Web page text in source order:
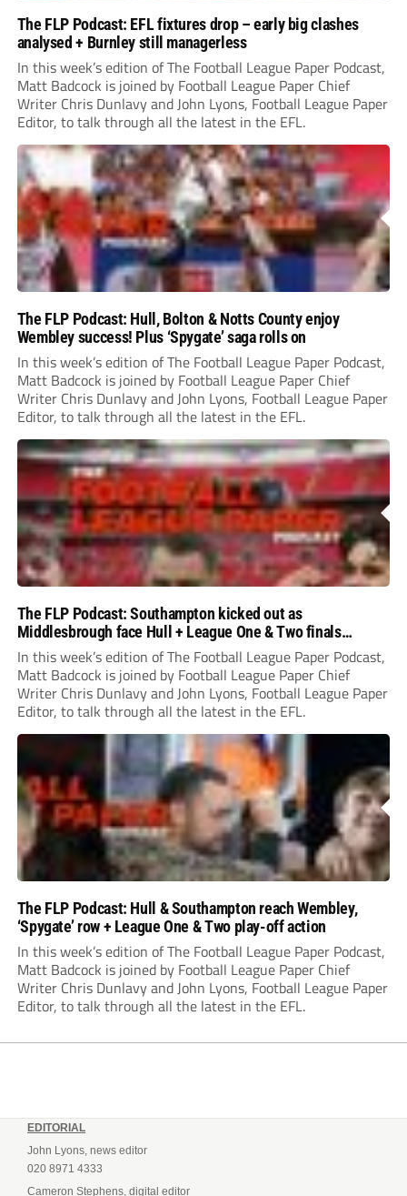
The FLP Podcast: EFL fixtures drop – early big clashes
analysed + Burnley still managerless
In this week’s edition of The Football League Paper Podcast,
Matt Badcock is joined by Football League Paper Chief
Writer Chris Dunlavy and John Lyons, Football League Paper
Editor, to talk through all the latest in the EFL.
The FLP Podcast: Hull, Bolton & Notts County enjoy
Wembley success! Plus ‘Spygate’ saga rolls on
In this week’s edition of The Football League Paper Podcast,
Matt Badcock is joined by Football League Paper Chief
Writer Chris Dunlavy and John Lyons, Football League Paper
Editor, to talk through all the latest in the EFL.
The FLP Podcast: Southampton kicked out as
Middlesbrough face Hull + League One & Two finals
preview
In this week’s edition of The Football League Paper Podcast,
Matt Badcock is joined by Football League Paper Chief
Writer Chris Dunlavy and John Lyons, Football League Paper
Editor, to talk through all the latest in the EFL.
The FLP Podcast: Hull & Southampton reach Wembley,
‘Spygate’ row + League One & Two play-off action
In this week’s edition of The Football League Paper Podcast,
Matt Badcock is joined by Football League Paper Chief
Writer Chris Dunlavy and John Lyons, Football League Paper
Editor, to talk through all the latest in the EFL.
EDITORIAL
John Lyons, news editor
020 8971 4333
Cameron Stephens, digital editor